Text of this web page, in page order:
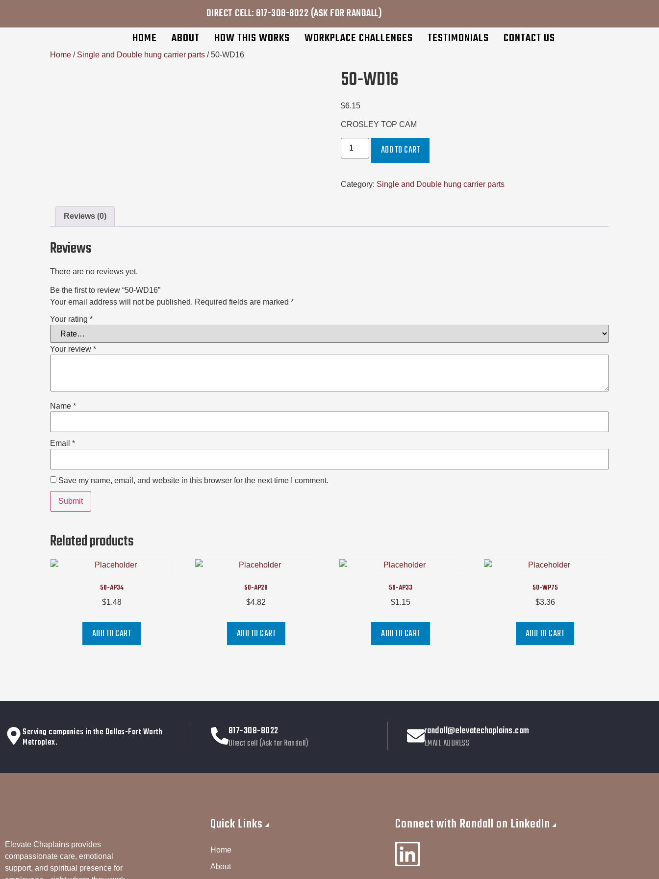
DIRECT CELL: 817-308-8022 (ASK FOR RANDALL)
HOME ABOUT HOW THIS WORKS WORKPLACE CHALLENGES TESTIMONIALS CONTACT US
Home / Single and Double hung carrier parts / 50-WD16
50-WD16
$6.15
CROSLEY TOP CAM
ADD TO CART
Category: Single and Double hung carrier parts
Reviews (0)
Reviews
There are no reviews yet.
Be the first to review “50-WD16”
Your email address will not be published. Required fields are marked *
Your rating *
Your review *
Name *
Email *
Save my name, email, and website in this browser for the next time I comment.
Related products
50-AP34
$1.48
ADD TO CART
50-AP28
$4.82
ADD TO CART
50-AP33
$1.15
ADD TO CART
50-WP75
$3.36
ADD TO CART
Serving companies in the Dallas-Fort Worth
Metroplex.
817-308-8022
Direct cell (Ask for Randall)
randall@elevatechaplains.com
EMAIL ADDRESS
Elevate Chaplains provides
compassionate care, emotional
support, and spiritual presence for
Quick Links
Home
About
Connect with Randall on LinkedIn